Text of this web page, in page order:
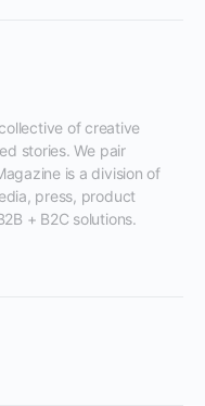
stories. We pair
is a division of
press, product
+ B2C solutions.